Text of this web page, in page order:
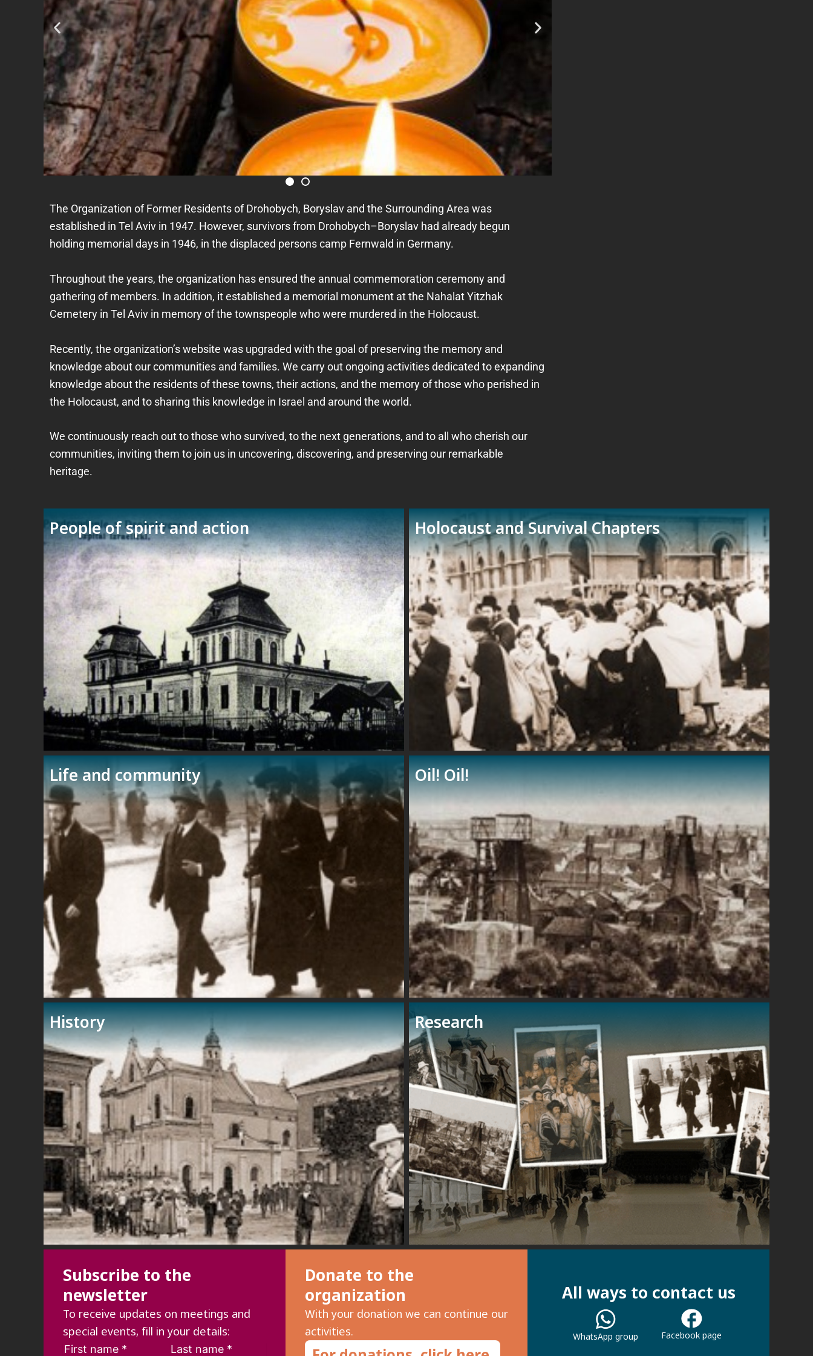
The Organization of Former Residents of Drohobych, Boryslav and the Surrounding Area was
established in Tel Aviv in 1947. However, survivors from Drohobych–Boryslav had already begun
holding memorial days in 1946, in the displaced persons camp Fernwald in Germany.
Throughout the years, the organization has ensured the annual commemoration ceremony and
gathering of members. In addition, it established a memorial monument at the Nahalat Yitzhak
Cemetery in Tel Aviv in memory of the townspeople who were murdered in the Holocaust.
Recently, the organization’s website was upgraded with the goal of preserving the memory and
knowledge about our communities and families. We carry out ongoing activities dedicated to expanding
knowledge about the residents of these towns, their actions, and the memory of those who perished in
the Holocaust, and to sharing this knowledge in Israel and around the world.
We continuously reach out to those who survived, to the next generations, and to all who cherish our
communities, inviting them to join us in uncovering, discovering, and preserving our remarkable
heritage.
People of spirit and action Holocaust and Survival Chapters
Life and community Oil! Oil!
History Research
Subscribe to the
newsletter
To receive updates on meetings and
special events, fill in your details:
Donate to the
organization
With your donation we can continue our
activities.
All ways to contact us
WhatsApp group Facebook page